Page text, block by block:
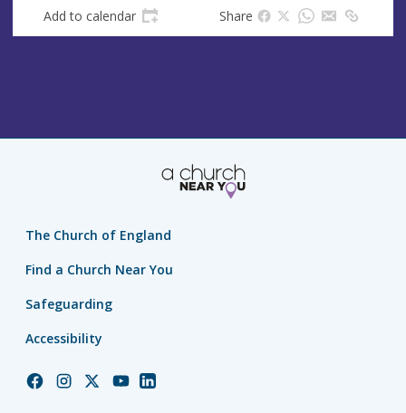
Add to calendar Share
The Church of England
Find a Church Near You
Safeguarding
Accessibility
ChurchChurchChurchChurchChurch